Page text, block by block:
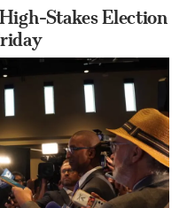
Stakes Election